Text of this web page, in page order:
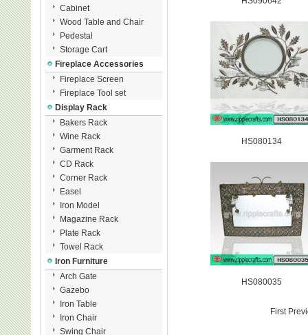
Cabinet
Wood Table and Chair
Pedestal
Storage Cart
Fireplace Accessories
Fireplace Screen
Fireplace Tool set
Display Rack
Bakers Rack
Wine Rack
Garment Rack
CD Rack
Corner Rack
Easel
Iron Model
Magazine Rack
Plate Rack
Towel Rack
Iron Furniture
Arch Gate
Gazebo
Iron Table
Iron Chair
Swing Chair
HS080134
HS080035
First